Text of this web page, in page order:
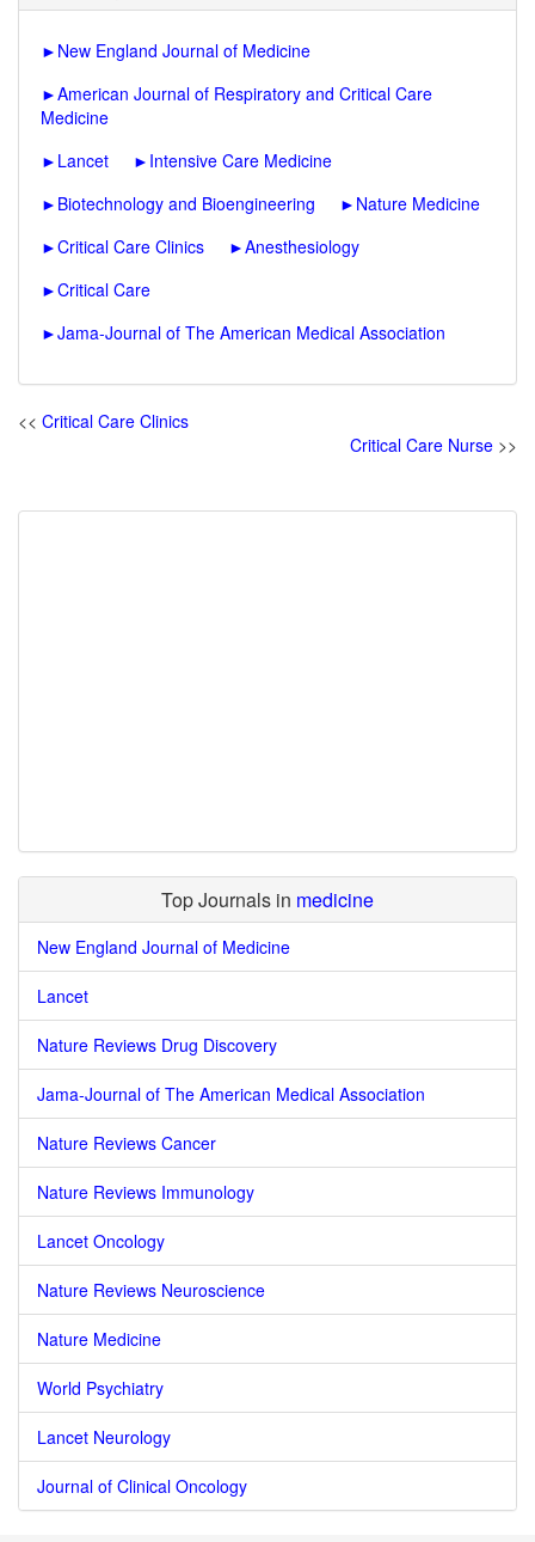
► New England Journal of Medicine
►American Journal of Respiratory and Critical Care
Medicine
► Lancet ► Intensive Care Medicine
► Biotechnology and Bioengineering ► Nature Medicine
►Critical Care Clinics ►Anesthesiology
►Critical Care
►Jama-Journal of The American Medical Association
<< Critical Care Clinics
Critical Care Nurse >>
Top Journals in medicine
New England Journal of Medicine
Lancet
Nature Reviews Drug Discovery
Jama-Journal of The American Medical Association
Nature Reviews Cancer
Nature Reviews Immunology
Lancet Oncology
Nature Reviews Neuroscience
Nature Medicine
World Psychiatry
Lancet Neurology
Journal of Clinical Oncology